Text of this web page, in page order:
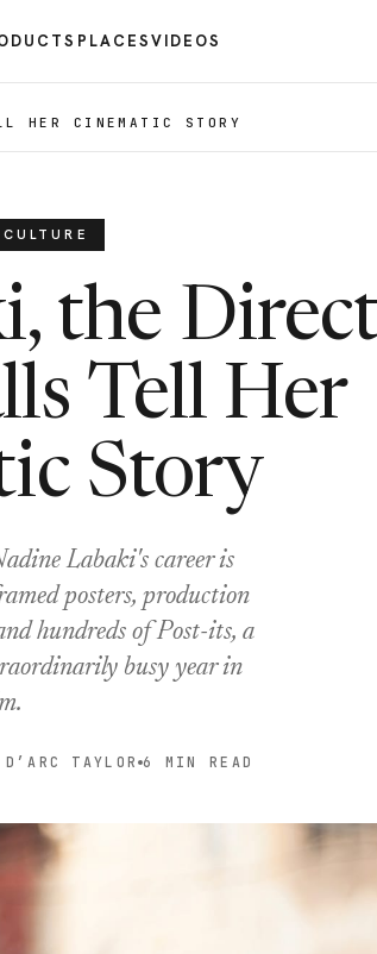
PLACESVIDEOS
HER CINEMATIC STORY
the
Tell Her
Story
Labaki's career is
posters, production
hundreds of Post-its, a
busy year in
TAYLOR 6 MIN READ